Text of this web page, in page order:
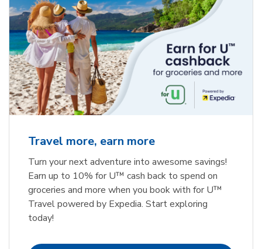
Travel more, earn more
Turn your next adventure into awesome savings!
Earn up to 10% for U™ cash back to spend on
groceries and more when you book with for U™
Travel powered by Expedia. Start exploring
today!